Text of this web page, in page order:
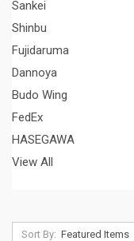
Sankei
Shinbu
Fujidaruma
Dannoya
Budo Wing
FedEx
HASEGAWA
View All
Sort By: